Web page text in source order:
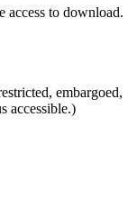
access to download.
embargoed,
accessible.)